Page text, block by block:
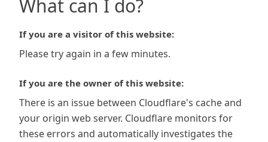
What can I do?
If you are a visitor of this website:
Please try again in a few minutes.
If you are the owner of this website:
There is an issue between Cloudflare's cache and
your origin web server. Cloudflare monitors for
these errors and automatically investigates the